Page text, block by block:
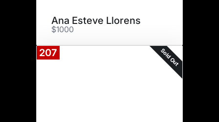
Ana Esteve Llorens
$1000
207 Sold Out